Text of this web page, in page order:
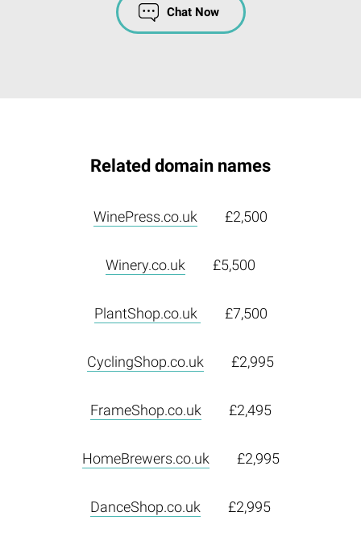
Chat Now
Related domain names
WinePress.co.uk £2,500
Winery.co.uk £5,500
PlantShop.co.uk £7,500
CyclingShop.co.uk £2,995
FrameShop.co.uk £2,495
HomeBrewers.co.uk £2,995
DanceShop.co.uk £2,995